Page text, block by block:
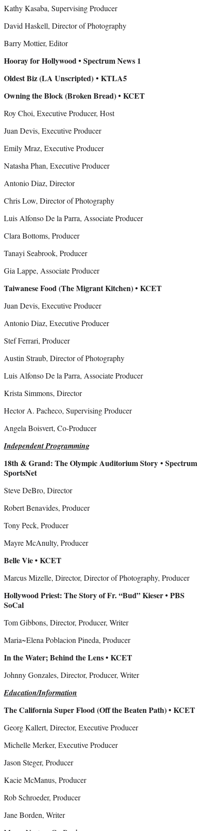
Kathy Kasaba, Supervising Producer
David Haskell, Director of Photography
Barry Mottier, Editor
Hooray for Hollywood • Spectrum News 1
Oldest Biz (LA Unscripted) • KTLA5
Owning the Block (Broken Bread) • KCET
Roy Choi, Executive Producer, Host
Juan Devis, Executive Producer
Emily Mraz, Executive Producer
Natasha Phan, Executive Producer
Antonio Diaz, Director
Chris Low, Director of Photography
Luis Alfonso De la Parra, Associate Producer
Clara Bottoms, Producer
Tanayi Seabrook, Producer
Gia Lappe, Associate Producer
Taiwanese Food (The Migrant Kitchen) • KCET
Juan Devis, Executive Producer
Antonio Diaz, Executive Producer
Stef Ferrari, Producer
Austin Straub, Director of Photography
Luis Alfonso De la Parra, Associate Producer
Krista Simmons, Director
Hector A. Pacheco, Supervising Producer
Angela Boisvert, Co-Producer
Independent Programming
18th & Grand: The Olympic Auditorium Story • Spectrum
SportsNet
Steve DeBro, Director
Robert Benavides, Producer
Tony Peck, Producer
Mayre McAnulty, Producer
Belle Vie • KCET
Marcus Mizelle, Director, Director of Photography, Producer
Hollywood Priest: The Story of Fr. “Bud” Kieser • PBS
SoCal
Tom Gibbons, Director, Producer, Writer
Maria~Elena Poblacion Pineda, Producer
In the Water; Behind the Lens • KCET
Johnny Gonzales, Director, Producer, Writer
Education/Information
The California Super Flood (Off the Beaten Path) • KCET
Georg Kallert, Director, Executive Producer
Michelle Merker, Executive Producer
Jason Steger, Producer
Kacie McManus, Producer
Rob Schroeder, Producer
Jane Borden, Writer